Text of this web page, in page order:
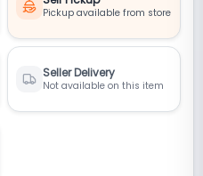
Pickup available from store
Seller Delivery
Not available on this item